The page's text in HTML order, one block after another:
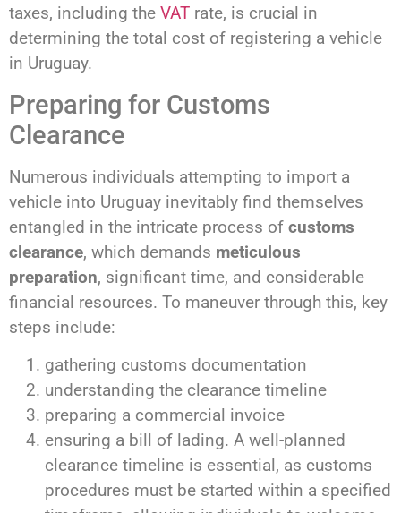
taxes, including the VAT rate, is crucial in
determining the total cost of registering a vehicle
in Uruguay.
Preparing for Customs
Clearance
Numerous individuals attempting to import a
vehicle into Uruguay inevitably find themselves
entangled in the intricate process of customs
clearance, which demands meticulous
preparation, significant time, and considerable
financial resources. To maneuver through this, key
steps include:
gathering customs documentation
understanding the clearance timeline
preparing a commercial invoice
ensuring a bill of lading. A well-planned
clearance timeline is essential, as customs
procedures must be started within a specified